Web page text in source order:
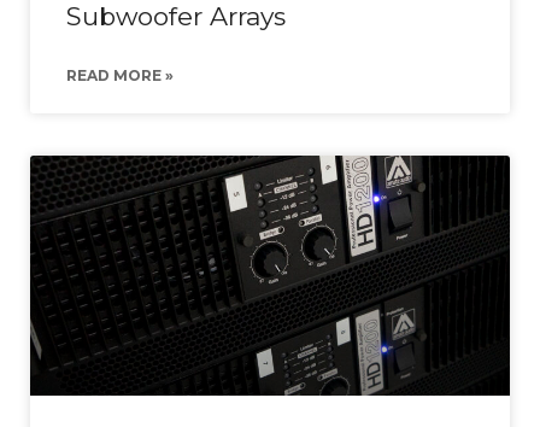
Subwoofer Arrays
READ MORE »